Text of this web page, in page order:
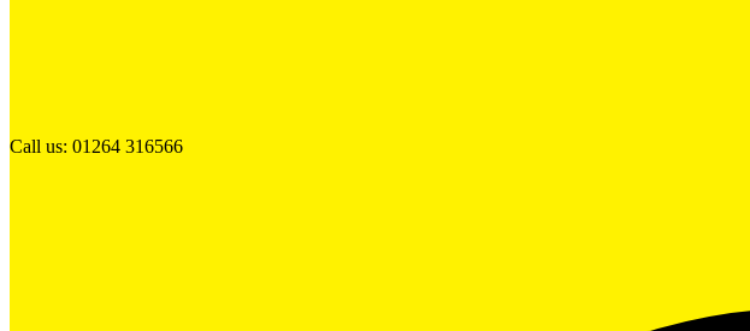
Call us: 01264 316566